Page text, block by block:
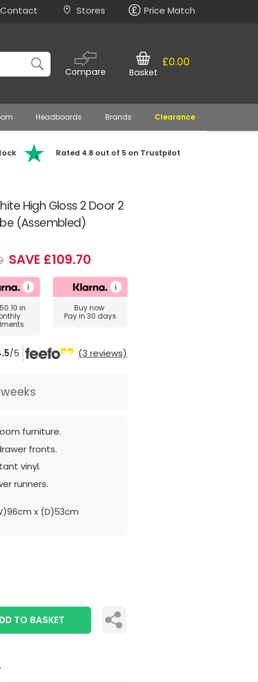
Contact Stores Price Match
Compare
£0.00
Basket
Headboards Brands Clearance
Rated 4.8 out of 5 on Trustpilot
High Gloss 2 Door 2
(Assembled)
SAVE £109.70
in
Buy now
Pay in 30 days
/5 (3 reviews)
furniture.
fronts.
vinyl.
runners.
x (D)53cm
TO BASKET